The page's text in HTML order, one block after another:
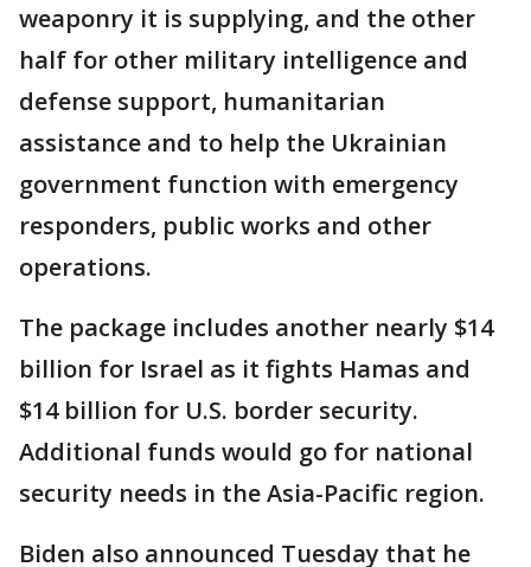
weaponry it is supplying, and the other
half for other military intelligence and
defense support, humanitarian
assistance and to help the Ukrainian
government function with emergency
responders, public works and other
operations.
The package includes another nearly $14
billion for Israel as it fights Hamas and
$14 billion for U.S. border security.
Additional funds would go for national
security needs in the Asia-Pacific region.
Biden also announced Tuesday that he